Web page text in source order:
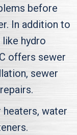
before
In addition to
hydro
offers sewer
sewer
water